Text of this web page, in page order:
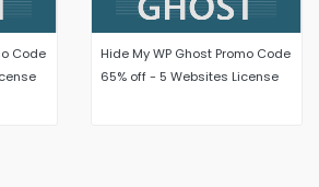
Code
Hide My WP Ghost Promo Code
65% off - 5 Websites License